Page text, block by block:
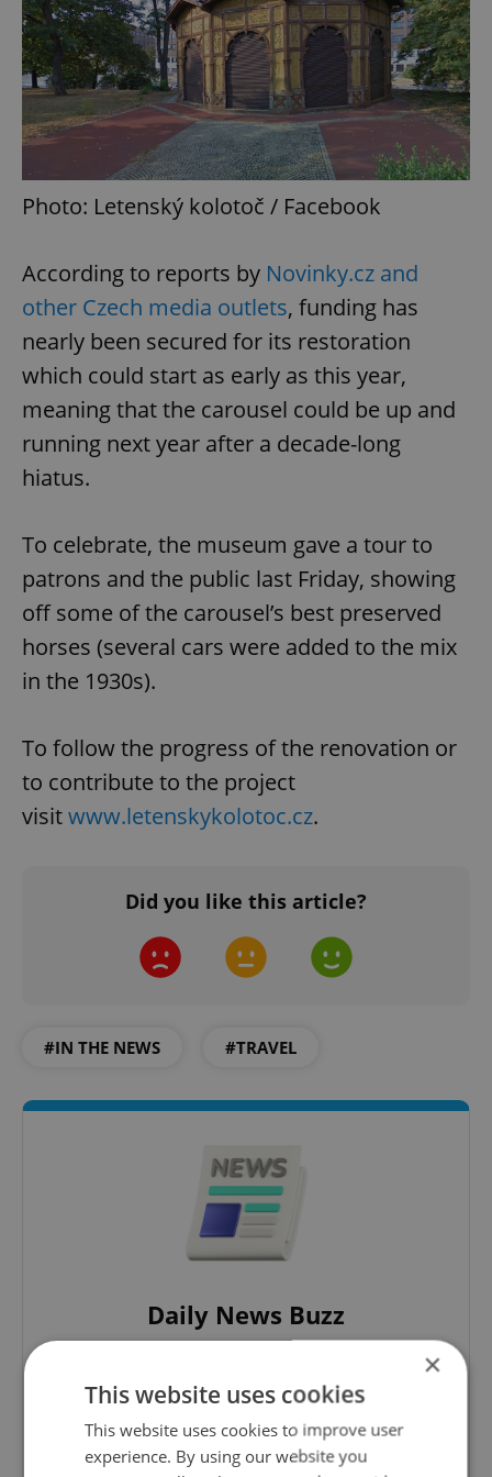
Photo: Letenský kolotoč / Facebook
According to reports by Novinky.cz and
other Czech media outlets, funding has
nearly been secured for its restoration
which could start as early as this year,
meaning that the carousel could be up and
running next year after a decade-long
hiatus.
To celebrate, the museum gave a tour to
patrons and the public last Friday, showing
off some of the carousel’s best preserved
horses (several cars were added to the mix
in the 1930s).
To follow the progress of the renovation or
to contribute to the project
visitwww.letenskykolotoc.cz.
Did you like this article?
#IN THE NEWS #TRAVEL
Daily News Buzz
A morning cup of freshly brewed news, original
content, and tips for expat life delivered to your
inbox daily.
Sign up to newsletter
×
This website uses cookies
This website uses cookies to improve user
experience. By using our website you